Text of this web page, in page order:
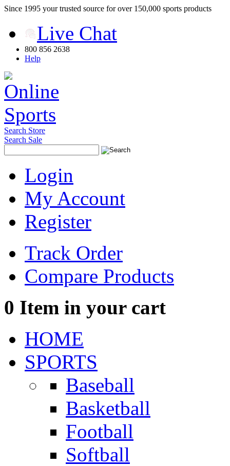
Since 1995 your trusted source for over 150,000 sports products
Live Chat
800 856 2638
Help
Search Store
Search Sale
Login
My Account
Register
Track Order
Compare Products
0 Item in your cart
HOME
SPORTS
Baseball
Basketball
Football
Softball